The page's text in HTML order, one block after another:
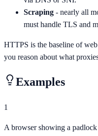
Scraping - nearly all
must handle TLS and
HTTPS is the baseline of
you reason about what
Examples
1
A browser showing a